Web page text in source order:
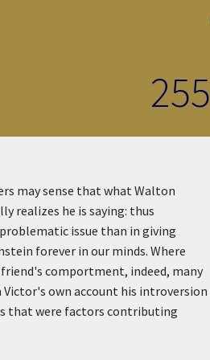
255
may sense that what Walton
realizes he is saying: thus
issue than in giving
forever in our minds. Where
comportment, indeed, many
own account his introversion
that were factors contributing